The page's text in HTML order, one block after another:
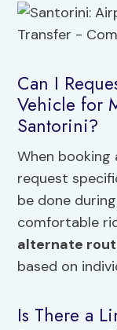
Can I
Vehicle for
Santorini?
When
request
be done
comfortable
alternate
based on
Is There a